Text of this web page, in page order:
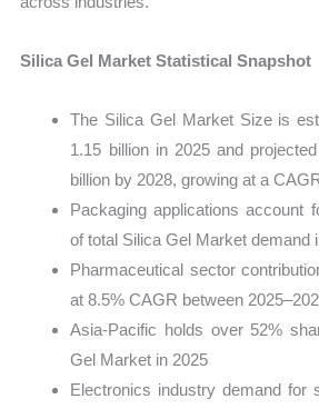
Silica Gel Market Statistical Snapshot
The Silica Gel Market Size is
1.15 billion in 2025 and
billion by 2028, growing at a
Packaging applications account
of total Silica Gel Market demand
Pharmaceutical sector
at 8.5% CAGR between
Asia-Pacific holds over 52%
Gel Market in 2025
Electronics industry demand for